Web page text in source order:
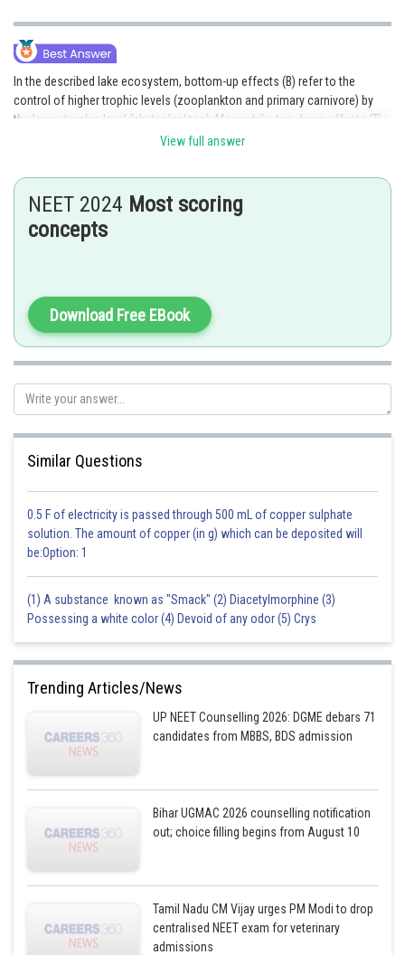
In the described lake ecosystem, bottom-up effects (B) refer to the
control of higher trophic levels (zooplankton and primary carnivore) by
the lower trophic level (phytoplankton). Meanwhile, top-down effects (T)
refer to the control of the lower trophic levels (phytoplankton and
Hence, the correct answer is option 2.
Posted by
View full answer
NEET 2024 Most scoring
concepts
Download Free EBook
Similar Questions
0.5 F of electricity is passed through 500 mL of copper sulphate
solution. The amount of copper (in g) which can be deposited will
be:Option: 1
(1) A substance known as "Smack" (2) Diacetylmorphine (3)
Possessing a white color (4) Devoid of any odor (5) Crys
Trending Articles/News
UP NEET Counselling 2026: DGME debars 71
candidates from MBBS, BDS admission
Bihar UGMAC 2026 counselling notification
out; choice filling begins from August 10
Tamil Nadu CM Vijay urges PM Modi to drop
centralised NEET exam for veterinary
admissions